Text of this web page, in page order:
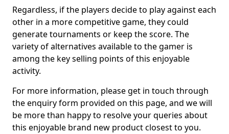
Regardless, if the players decide to play against each
other in a more competitive game, they could
generate tournaments or keep the score. The
variety of alternatives available to the gamer is
among the key selling points of this enjoyable
activity.
For more information, please get in touch through
the enquiry form provided on this page, and we will
be more than happy to resolve your queries about
this enjoyable brand new product closest to you.